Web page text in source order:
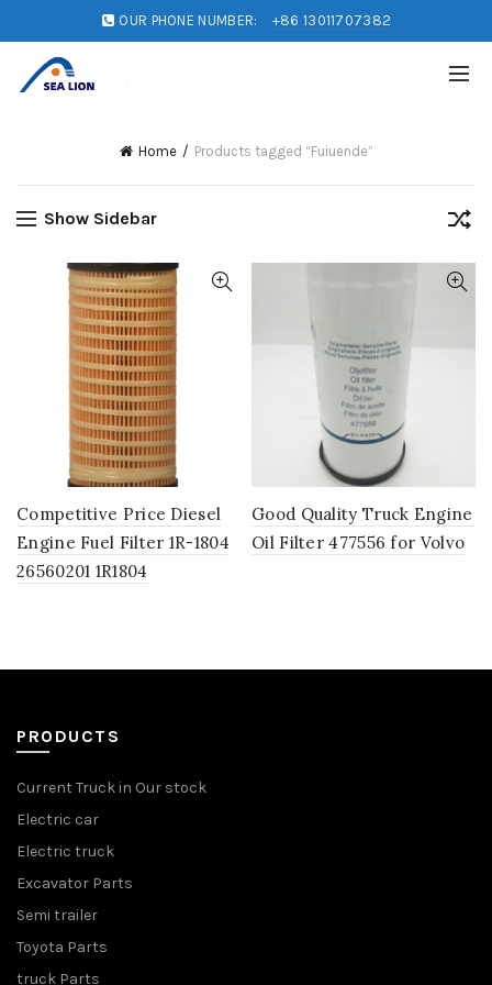
OUR PHONE NUMBER: +86 13011707382
Home Products tagged “Fuiuende”
Show Sidebar
Competitive Price Diesel
Engine Fuel Filter 1R-1804
26560201 1R1804
Good Quality Truck Engine
Oil Filter 477556 for Volvo
PRODUCTS
Current Truck in Our stock
Electric car
Electric truck
Excavator Parts
Semi trailer
Toyota Parts
truck Parts